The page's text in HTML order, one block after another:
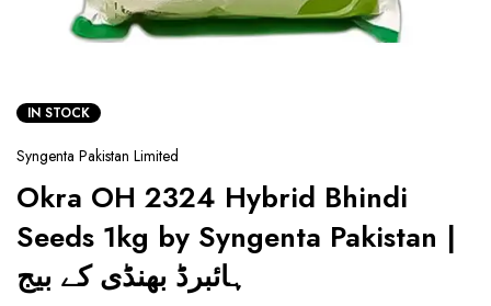
IN STOCK
Syngenta Pakistan Limited
Okra OH 2324 Hybrid Bhindi
Seeds 1kg by Syngenta Pakistan |
ہائبرڈ بھنڈی کے بیج